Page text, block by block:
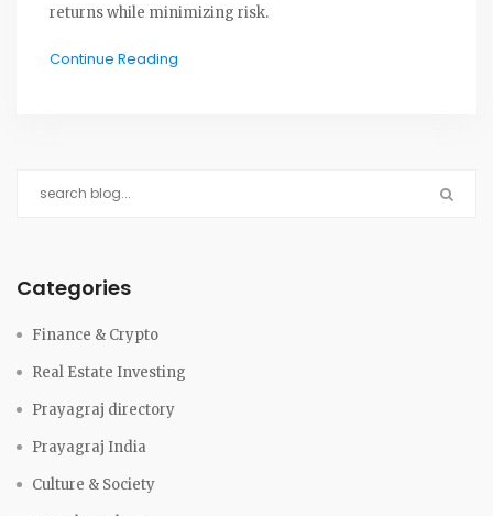
returns while minimizing risk.
Continue Reading
Categories
Finance & Crypto
Real Estate Investing
Prayagraj directory
Prayagraj India
Culture & Society